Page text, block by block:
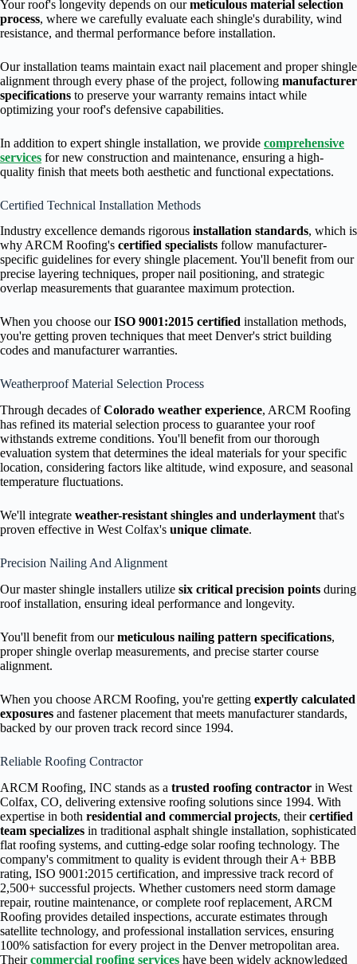
Your roof's longevity depends on ourmeticulous material selection
process, where we carefully evaluate each shingle's durability, wind
resistance, and thermal performance before installation.
Our installation teams maintain exact nail placement and proper shingle
alignment through every phase of the project, following manufacturer
specifications to preserve your warranty remains intact while
optimizing your roof's defensive capabilities.
In addition to expert shingle installation, we provide comprehensive
services for new construction and maintenance, ensuring a high-
quality finish that meets both aesthetic and functional expectations.
Certified Technical Installation Methods
Industry excellence demands rigorous installation standards, which is
why ARCM Roofing's certified specialists follow manufacturer-
specific guidelines for every shingle placement. You'll benefit from our
precise layering techniques, proper nail positioning, and strategic
overlap measurements that guarantee maximum protection.
When you choose ourISO 9001:2015 certified installation methods,
you're getting proven techniques that meet Denver's strict building
codes and manufacturer warranties.
Weatherproof Material Selection Process
Through decades ofColorado weather experience, ARCM Roofing
has refined its material selection process to guarantee your roof
withstands extreme conditions. You'll benefit from our thorough
evaluation system that determines the ideal materials for your specific
location, considering factors like altitude, wind exposure, and seasonal
temperature fluctuations.
We'll integrate weather-resistant shingles and underlayment that's
proven effective in West Colfax's unique climate.
Precision Nailing And Alignment
Our master shingle installers utilize six critical precision points during
roof installation, ensuring ideal performance and longevity.
You'll benefit from ourmeticulous nailing pattern specifications,
proper shingle overlap measurements, and precise starter course
alignment.
When you choose ARCM Roofing, you're getting expertly calculated
exposures and fastener placement that meets manufacturer standards,
backed by our proven track record since 1994.
Reliable Roofing Contractor
ARCM Roofing, INC stands as a trusted roofing contractor in West
Colfax, CO, delivering extensive roofing solutions since 1994. With
expertise in both residential and commercial projects, theircertified
team specializes in traditional asphalt shingle installation, sophisticated
flat roofing systems, and cutting-edge solar roofing technology. The
company's commitment to quality is evident through their A+ BBB
rating, ISO 9001:2015 certification, and impressive track record of
2,500+ successful projects. Whether customers need storm damage
repair, routine maintenance, or complete roof replacement, ARCM
Roofing provides detailed inspections, accurate estimates through
satellite technology, and professional installation services, ensuring
100% satisfaction for every project in the Denver metropolitan area.
Theircommercial roofing services have been widely acknowledged